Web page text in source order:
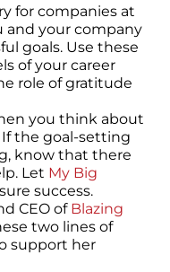
for companies at
and your company
goals. Use these
of your career
role of gratitude
you think about
If the goal-setting
know that there
Let My Big
success.
CEO of Blazing
two lines of
support her